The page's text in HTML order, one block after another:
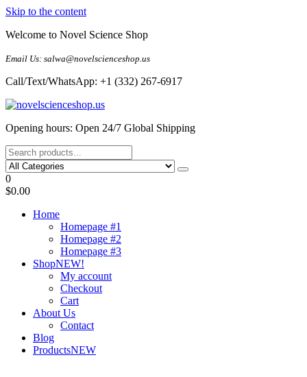
Skip to the content
Welcome to Novel Science Shop
Email Us: salwa@novelscienceshop.us
Call/Text/WhatsApp: +1 (332) 267-6917
My Blog
My WordPress Blog
Opening hours: Open 24/7 Global Shipping
0
$0.00
Home
Homepage #1
Homepage #2
Homepage #3
ShopNEW!
My account
Checkout
Cart
About Us
Contact
Blog
ProductsNEW